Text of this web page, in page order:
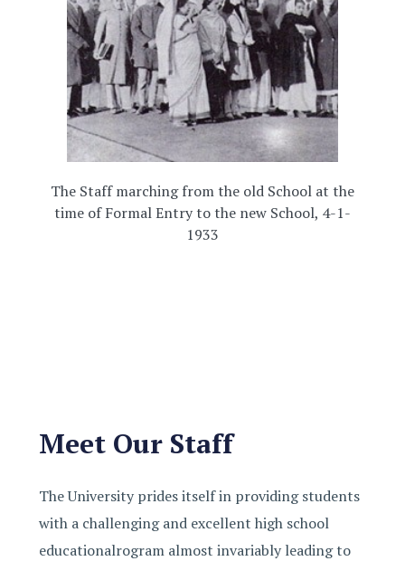
The Staff marching from the old School at the
time of Formal Entry to the new School, 4-1-
1933
Meet Our Staff
The University prides itself in providing students
with a challenging and excellent high school
educationalrogram almost invariably leading to